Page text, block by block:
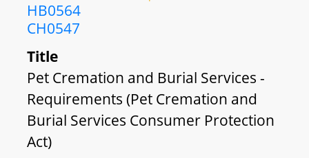
HB0564
CH0547
Title
Pet Cremation and Burial Services -
Requirements (Pet Cremation and
Burial Services Consumer Protection
Act)